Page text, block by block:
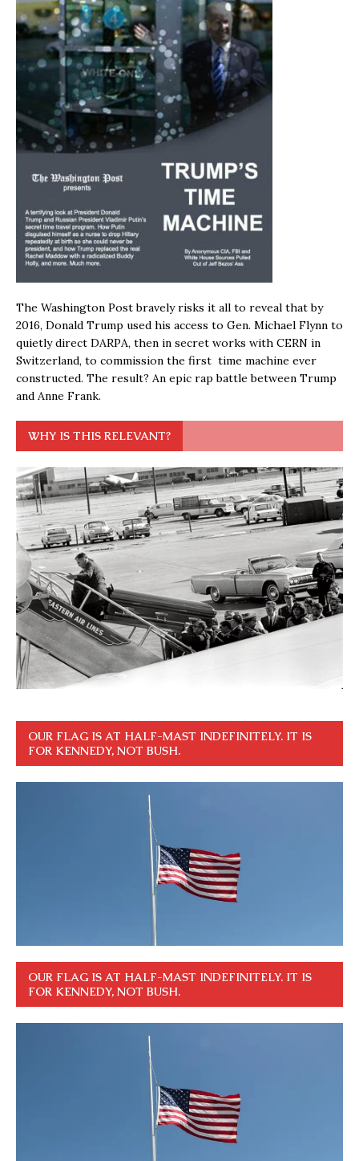
The Washington Post bravely risks it all to reveal that by
2016, Donald Trump used his access to Gen. Michael Flynn to
quietly direct DARPA, then in secret works with CERN in
Switzerland, to commission the first time machine ever
constructed. The result? An epic rap battle between Trump
and Anne Frank.
WHY IS THIS RELEVANT?
OUR FLAG IS AT HALF-MAST INDEFINITELY. IT IS
FOR KENNEDY, NOT BUSH.
OUR FLAG IS AT HALF-MAST INDEFINITELY. IT IS
FOR KENNEDY, NOT BUSH.